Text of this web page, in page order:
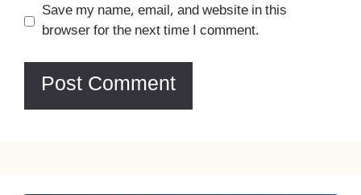
Website
Save my name, email, and website in this
browser for the next time I comment.